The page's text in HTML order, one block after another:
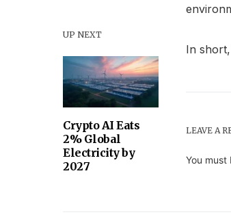
UP NEXT
Crypto AI Eats
2% Global
Electricity by
2027
In
LEAVE A
You must